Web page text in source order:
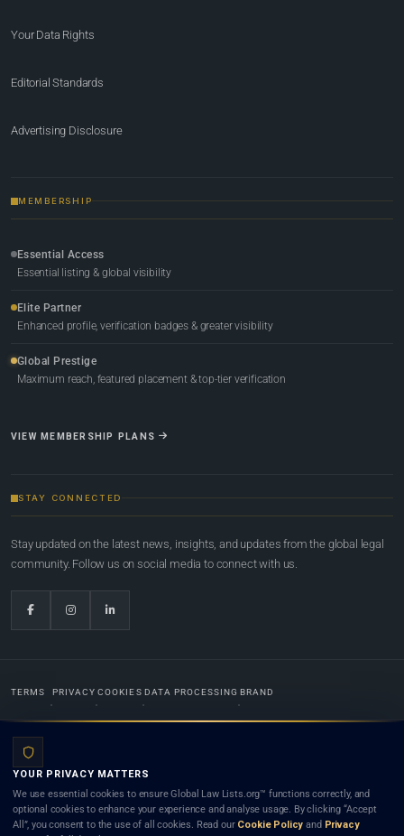
Your Data Rights
Editorial Standards
Advertising Disclosure
MEMBERSHIP
Essential Access
Essential listing & global visibility
Elite Partner
Enhanced profile, verification badges & greater visibility
Global Prestige
Maximum reach, featured placement & top-tier verification
VIEW MEMBERSHIP PLANS
STAY CONNECTED
Stay updated on the latest news, insights, and updates from the global legal
community. Follow us on social media to connect with us.
TERMS PRIVACY COOKIES DATA PROCESSING BRAND
Lists.org™ is a legal directory and international legal network. Nothing on this site is legal advice,
and neither using this site nor contacting a listed firm or lawyer creates a lawyer-client (attorney-
client) relationship. Listings do not constitute an endorsement, recommendation, or referral of
YOUR PRIVACY MATTERS
We use essential cookies to ensure Global Law Lists.org™ functions correctly, and
optional cookies to enhance your experience and analyse usage. By clicking “Accept
All”, you consent to the use of all cookies. Read our Cookie Policy and Privacy